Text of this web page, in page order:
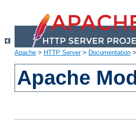
Apache > HTTP Server> Documentation >
Apache